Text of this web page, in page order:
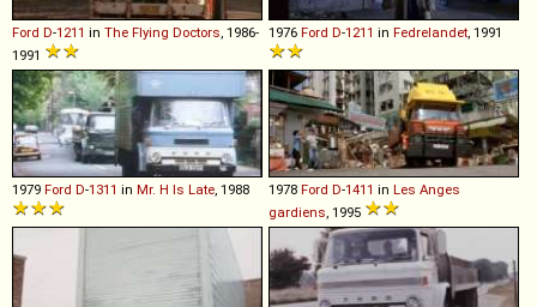
Ford D-1211 in The Flying Doctors, 1986-
1991
1976 Ford D-1211 in Fedrelandet, 1991
1979 Ford D-1311 in Mr. H Is Late, 1988 1978 Ford D-1411 in Les Anges
gardiens, 1995